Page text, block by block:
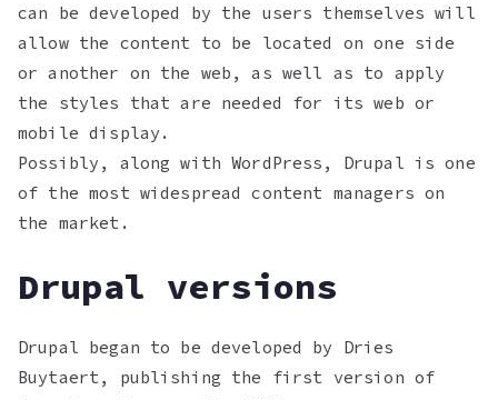
can be developed by the users themselves will
allow the content to be located on one side
or another on the web, as well as to apply
the styles that are needed for its web or
mobile display.
Possibly, along with WordPress, Drupal is one
of the most widespread content managers on
the market.
Drupal versions
Drupal began to be developed by Dries
Buytaert, publishing the first version of